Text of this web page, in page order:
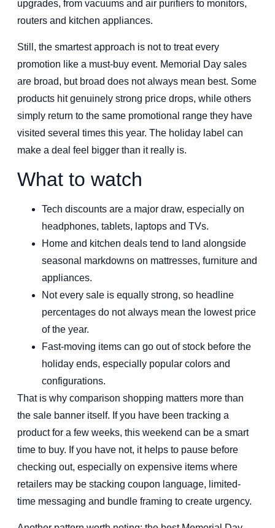
upgrades, from vacuums and air purifiers to monitors,
routers and kitchen appliances.
Still, the smartest approach is not to treat every
promotion like a must-buy event. Memorial Day sales
are broad, but broad does not always mean best. Some
products hit genuinely strong price drops, while others
simply return to the same promotional range they have
visited several times this year. The holiday label can
make a deal feel bigger than it really is.
What to watch
Tech discounts are a major draw, especially on
headphones, tablets, laptops and TVs.
Home and kitchen deals tend to land alongside
seasonal markdowns on mattresses, furniture and
appliances.
Not every sale is equally strong, so headline
percentages do not always mean the lowest price
of the year.
Fast-moving items can go out of stock before the
holiday ends, especially popular colors and
configurations.
That is why comparison shopping matters more than
the sale banner itself. If you have been tracking a
product for a few weeks, this weekend can be a smart
time to buy. If you have not, it helps to pause before
checking out, especially on expensive items where
retailers may be stacking coupon language, limited-
time messaging and bundle framing to create urgency.